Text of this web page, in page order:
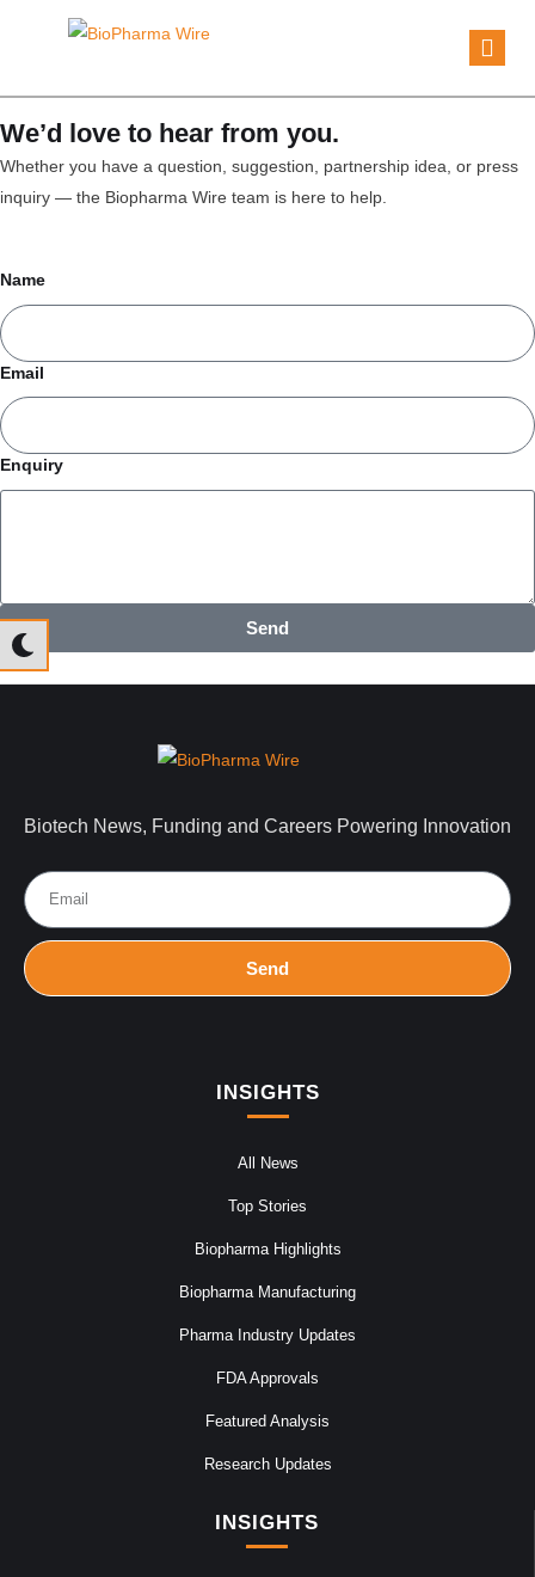
We’d love to hear from you.
Whether you have a question, suggestion, partnership idea, or press
inquiry — the Biopharma Wire team is here to help.
Name
Email
Enquiry
Send
Biotech News, Funding and Careers Powering Innovation
Send
INSIGHTS
All News
Top Stories
Biopharma Highlights
Biopharma Manufacturing
Pharma Industry Updates
FDA Approvals
Featured Analysis
Research Updates
INSIGHTS